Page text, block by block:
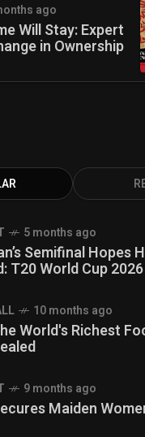
ago
Will Stay: Expert
in Ownership
5 months ago
Semifinal Hopes
T20 World Cup 2026
10 months ago
World's Richest
9 months ago
Maiden